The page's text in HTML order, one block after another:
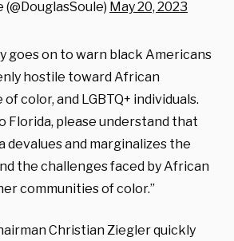
May 20, 2023
goes on to warn black Americans
hostile toward African
color, and LGBTQ+ individuals.
Florida, please understand that
devalues and marginalizes the
the challenges faced by African
communities of color.”
Christian Ziegler quickly